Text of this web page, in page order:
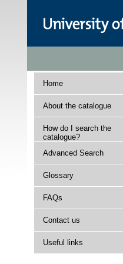
Home
About the catalogue
How do I search the
catalogue?
Advanced Search
Glossary
FAQs
Contact us
Useful links